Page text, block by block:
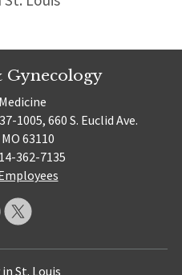
Gynecology
1005, 660 S. Euclid Ave.
63110
362-7135
St. Louis